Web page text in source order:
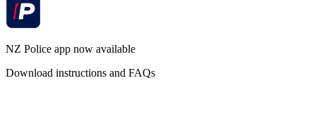
NZ Police app now available
Download instructions and FAQs